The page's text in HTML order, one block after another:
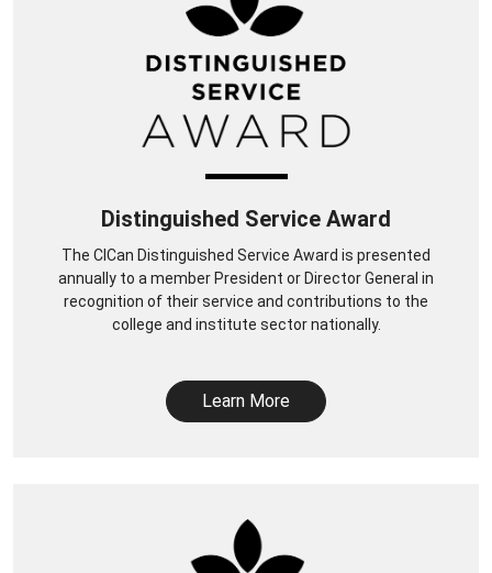
Distinguished Service Award
The CICan Distinguished Service Award is presented
annually to a member President or Director General in
recognition of their service and contributions to the
college and institute sector nationally.
Learn More